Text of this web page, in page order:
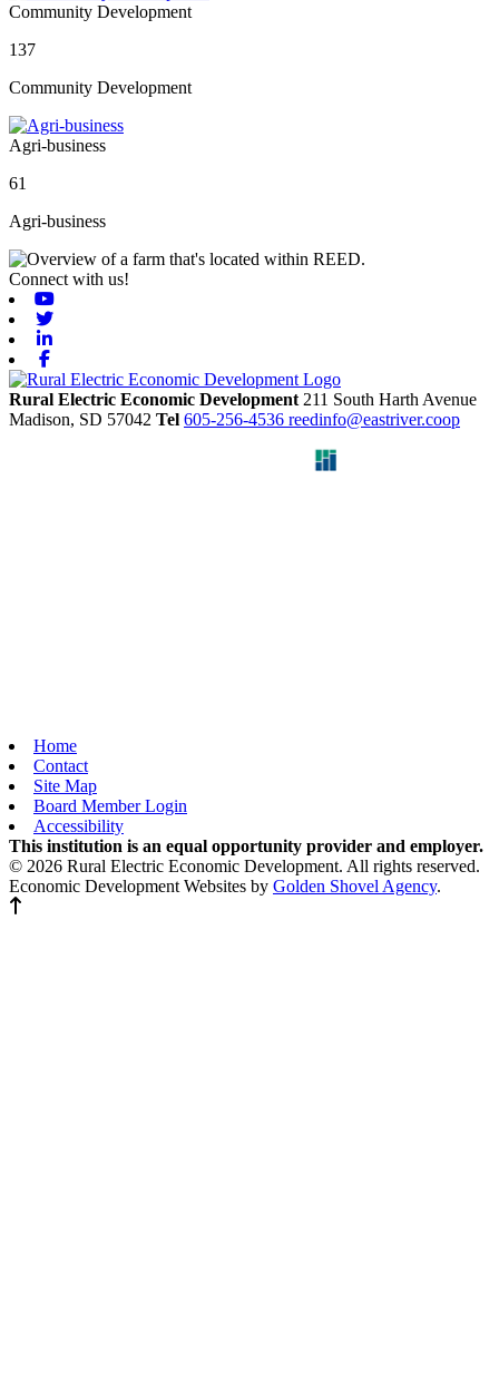
Community Development
137
Community Development
Agri-business
61
Agri-business
Connect with us!
Rural Electric Economic Development 211 South Harth Avenue
Madison, SD 57042 Tel 605-256-4536 reedinfo@eastriver.coop
Home
Contact
Site Map
Board Member Login
Accessibility
This institution is an equal opportunity provider and employer.
© 2026 Rural Electric Economic Development. All rights reserved.
Economic Development Websites by Golden Shovel Agency.